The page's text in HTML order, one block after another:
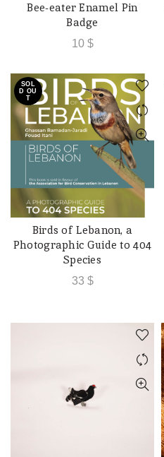
ADD TO CART
Bee-eater Enamel Pin
Badge
10 $
SOL
D OU
T
READ MORE
Birds of Lebanon, a
Photographic Guide to 404
Species
33 $